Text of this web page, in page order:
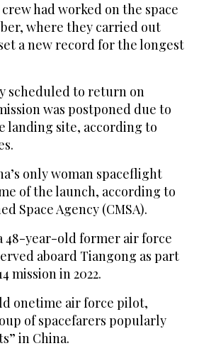
had worked on the space
where they carried out
a new record for the longest
scheduled to return on
was postponed due to
landing site, according to
only woman spaceflight
of the launch, according to
Space Agency (CMSA).
48-year-old former air force
aboard Tiangong as part
mission in 2022.
onetime air force pilot,
of spacefarers popularly
in China.